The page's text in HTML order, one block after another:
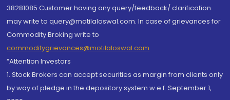
38281085.Customer having any query/feedback/ clarification
may write to query@motilaloswal.com. In case of grievances for
Commodity Broking write to
commoditygrievances@motilaloswal.com
“Attention Investors
1. Stock Brokers can accept securities as margin from clients only
by way of pledge in the depository system w.e.f. September 1,